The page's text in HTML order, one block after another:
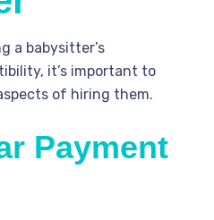
a babysitter’s
it’s important to
of hiring them.
Payment